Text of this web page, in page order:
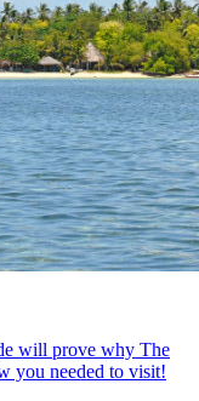
will prove why The
you needed to visit!